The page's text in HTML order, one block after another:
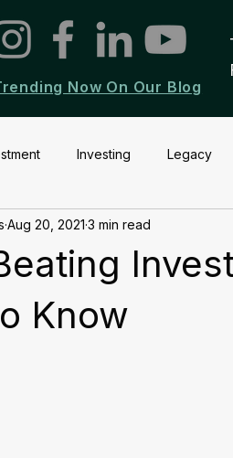
Now On Our Blog
Investing Legacy
Know
Aug 20, 2021 3 min read